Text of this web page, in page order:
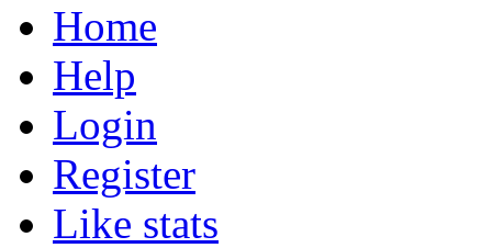
Home
Help
Login
Register
Like stats